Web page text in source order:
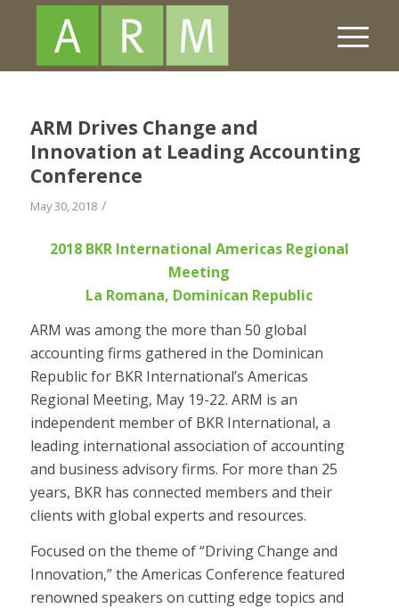
ARM Drives Change and
Innovation at Leading Accounting
Conference
May 30, 2018 /
2018 BKR International Americas Regional
Meeting
La Romana, Dominican Republic
ARM was among the more than 50 global
accounting firms gathered in the Dominican
Republic for BKR International’s Americas
Regional Meeting, May 19-22. ARM is an
independent member of BKR International, a
leading international association of accounting
and business advisory firms. For more than 25
years, BKR has connected members and their
clients with global experts and resources.
Focused on the theme of “Driving Change and
Innovation,” the Americas Conference featured
renowned speakers on cutting edge topics and